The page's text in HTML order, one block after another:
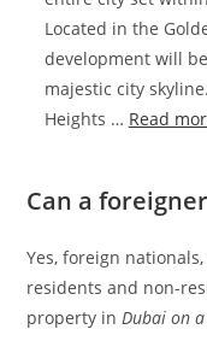
Located in the
development will
majestic city
Heights … Read
Can a
Yes, foreign
residents and non-
property inDubai on